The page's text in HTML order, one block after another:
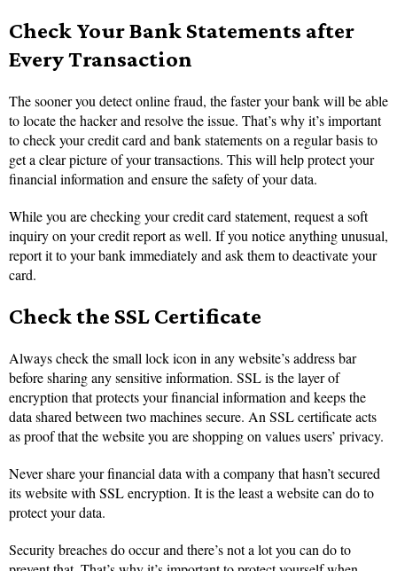
Check Your Bank Statements after
Every Transaction
The sooner you detect online fraud, the faster your bank will be able
to locate the hacker and resolve the issue. That’s why it’s important
to check your credit card and bank statements on a regular basis to
get a clear picture of your transactions. This will help protect your
financial information and ensure the safety of your data.
While you are checking your credit card statement, request a soft
inquiry on your credit report as well. If you notice anything unusual,
report it to your bank immediately and ask them to deactivate your
card.
Check the SSL Certificate
Always check the small lock icon in any website’s address bar
before sharing any sensitive information. SSL is the layer of
encryption that protects your financial information and keeps the
data shared between two machines secure. An SSL certificate acts
as proof that the website you are shopping on values users’ privacy.
Never share your financial data with a company that hasn’t secured
its website with SSL encryption. It is the least a website can do to
protect your data.
Security breaches do occur and there’s not a lot you can do to